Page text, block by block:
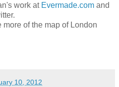
work at Evermade.com and
of the map of London
10, 2012